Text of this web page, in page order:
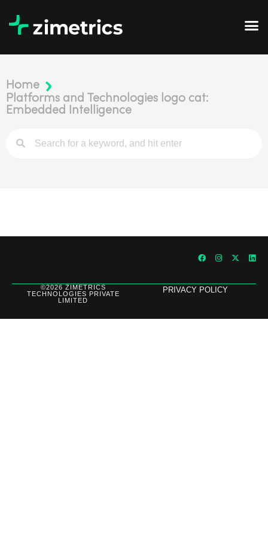
Home
Platforms and Technologies logo cat:
Embedded Intelligence
©2026 ZIMETRICS
TECHNOLOGIES PRIVATE
LIMITED
PRIVACY POLICY